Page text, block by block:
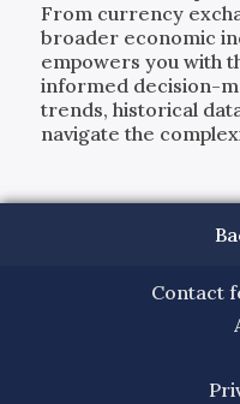
From currency
broader economic
empowers you with
informed decision-
trends, historical
navigate the
Contact